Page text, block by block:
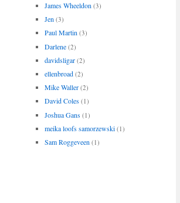
James Wheeldon (3)
Jen (3)
Paul Martin (3)
Darlene (2)
davidsligar (2)
ellenbroad (2)
Mike Waller (2)
David Coles (1)
Joshua Gans (1)
meika loofs samorzewski (1)
Sam Roggeveen (1)